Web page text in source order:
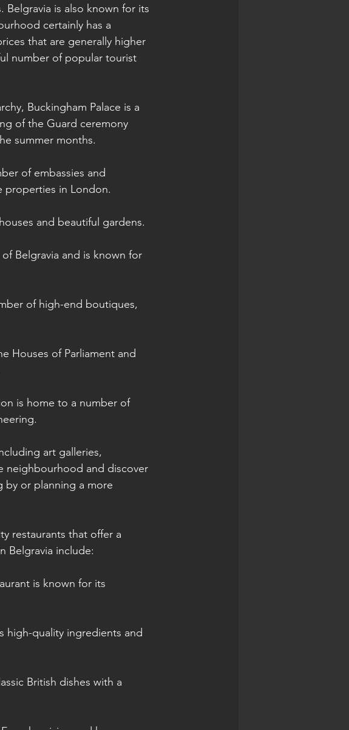
Belgravia is also known for its
certainly has a
that are generally higher
number of popular tourist
Buckingham Palace is a
of the Guard ceremony
summer months.
of embassies and
properties in London.
and beautiful gardens.
Belgravia and is known for
of high-end boutiques,
Houses of Parliament and
is home to a number of
art galleries,
neighbourhood and discover
by or planning a more
restaurants that offer a
Belgravia include:
is known for its
high-quality ingredients and
British dishes with a